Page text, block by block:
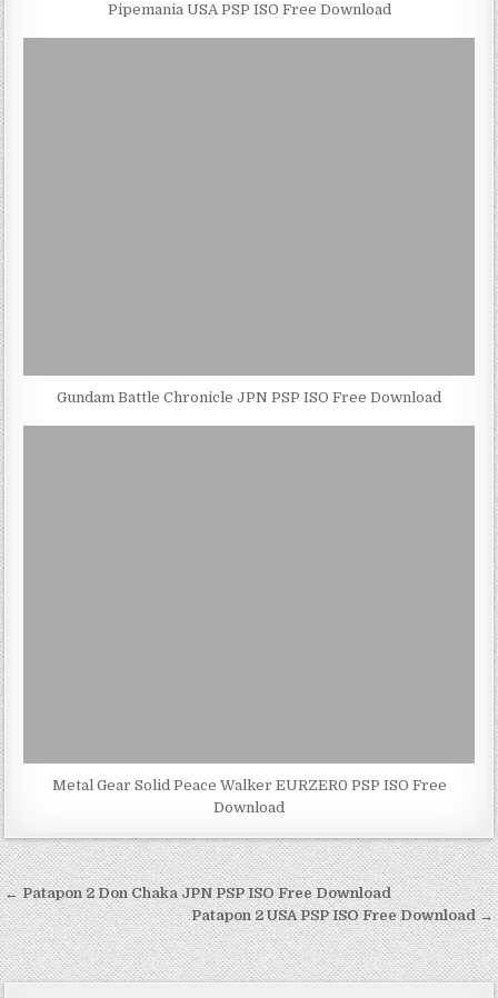
Pipemania USA PSP ISO Free Download
Gundam Battle Chronicle JPN PSP ISO Free Download
Metal Gear Solid Peace Walker EURZER0 PSP ISO Free
Download
Post
navigation
← Patapon 2 Don Chaka JPN PSP ISO Free Download
Patapon 2 USA PSP ISO Free Download →